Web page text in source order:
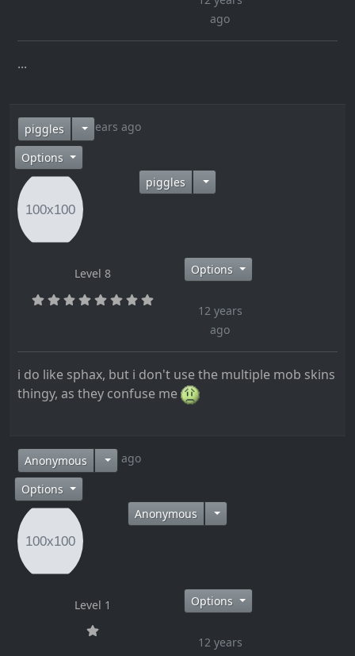
ago
...
piggles 12 years ago
Options
piggles
Level 8 Options
12 years
ago
i do like sphax, but i don't use the multiple mob skins
thingy, as they confuse me
Anonymous12 years ago
Options
Anonymous
Level 1 Options
12 years